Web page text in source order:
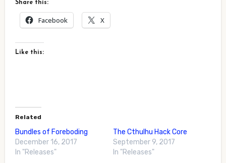
Share this:
Facebook X
Like this:
Related
Bundles of Foreboding
December 16, 2017
In "Releases"
The Cthulhu Hack Core
September 9, 2017
In "Releases"